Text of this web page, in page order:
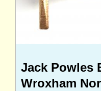
Jack Powles
Wroxham